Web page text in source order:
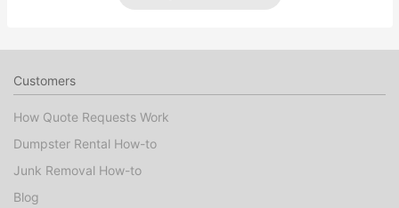
Customers
How Quote Requests Work
Dumpster Rental How-to
Junk Removal How-to
Blog